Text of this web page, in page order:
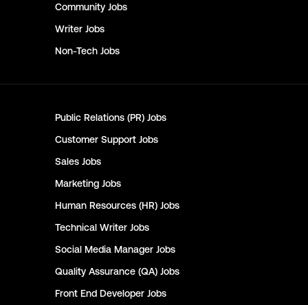
Community Jobs
Writer Jobs
Non-Tech Jobs
Public Relations (PR) Jobs
Customer Support Jobs
Sales Jobs
Marketing Jobs
Human Resources (HR) Jobs
Technical Writer Jobs
Social Media Manager Jobs
Quality Assurance (QA) Jobs
Front End Developer Jobs